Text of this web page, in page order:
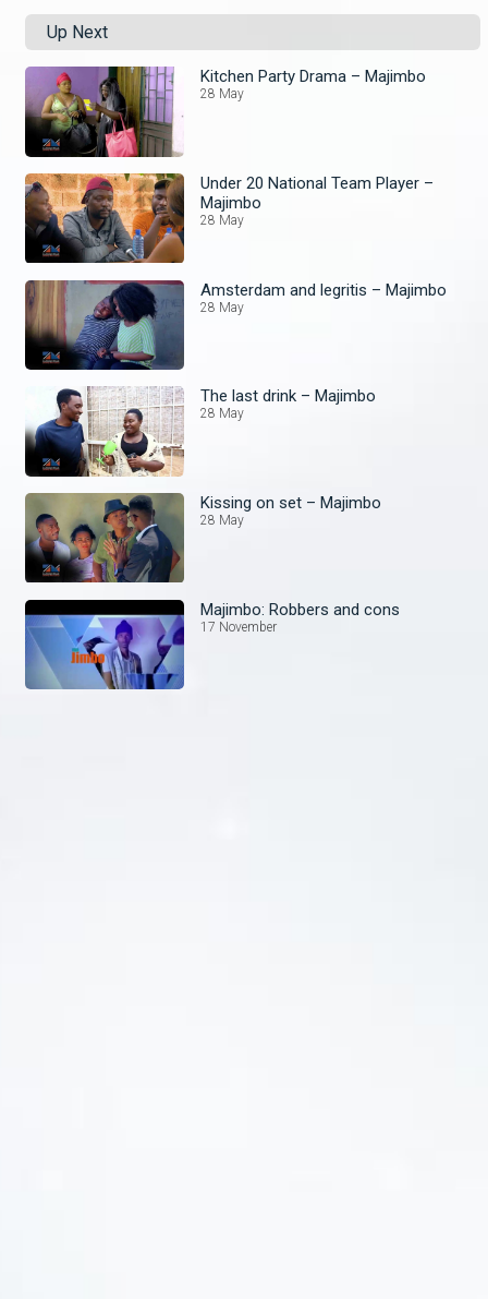
Up Next
Kitchen Party Drama – Majimbo
28 May
Under 20 National Team Player –
Majimbo
28 May
Amsterdam and legritis – Majimbo
28 May
The last drink – Majimbo
28 May
Kissing on set – Majimbo
28 May
Majimbo: Robbers and cons
17 November